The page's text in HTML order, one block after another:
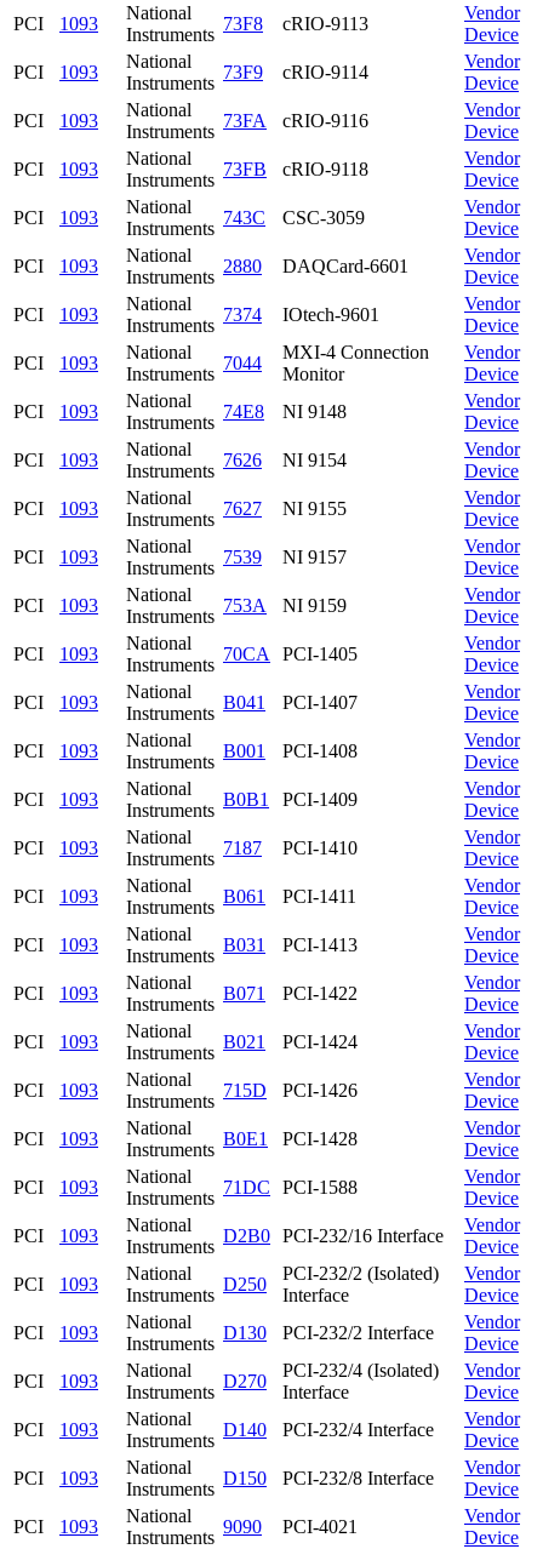
PCI
1093
National
Instruments
73F8 cRIO-9113
Vendor
Device
PCI
1093
National
Instruments
73F9 cRIO-9114
Vendor
Device
PCI
1093
National
Instruments
73FA cRIO-9116
Vendor
Device
PCI
1093
National
Instruments
73FB cRIO-9118
Vendor
Device
PCI
1093
National
Instruments
743C CSC-3059
Vendor
Device
PCI
1093
National
Instruments
2880 DAQCard-6601
Vendor
Device
PCI
1093
National
Instruments
7374 IOtech-9601
Vendor
Device
PCI
1093
National
Instruments
7044
MXI-4 Connection
Monitor
Vendor
Device
PCI
1093
National
Instruments
74E8 NI 9148
Vendor
Device
PCI
1093
National
Instruments
7626 NI 9154
Vendor
Device
PCI
1093
National
Instruments
7627 NI 9155
Vendor
Device
PCI
1093
National
Instruments
7539 NI 9157
Vendor
Device
PCI
1093
National
Instruments
753A NI 9159
Vendor
Device
PCI
1093
National
Instruments
70CA PCI-1405
Vendor
Device
PCI
1093
National
Instruments
B041 PCI-1407
Vendor
Device
PCI
1093
National
Instruments
B001 PCI-1408
Vendor
Device
PCI
1093
National
Instruments
B0B1 PCI-1409
Vendor
Device
PCI
1093
National
Instruments
7187 PCI-1410
Vendor
Device
PCI
1093
National
Instruments
B061 PCI-1411
Vendor
Device
PCI
1093
National
Instruments
B031 PCI-1413
Vendor
Device
PCI
1093
National
Instruments
B071 PCI-1422
Vendor
Device
PCI
1093
National
Instruments
B021 PCI-1424
Vendor
Device
PCI
1093
National
Instruments
715D PCI-1426
Vendor
Device
PCI
1093
National
Instruments
B0E1 PCI-1428
Vendor
Device
PCI
1093
National
Instruments
71DC PCI-1588
Vendor
Device
PCI
1093
National
Instruments
D2B0 PCI-232/16 Interface
Vendor
Device
PCI
1093
National
Instruments
D250
PCI-232/2 (Isolated)
Interface
Vendor
Device
PCI
1093
National
Instruments
D130 PCI-232/2 Interface
Vendor
Device
PCI
1093
National
Instruments
D270
PCI-232/4 (Isolated)
Interface
Vendor
Device
PCI
1093
National
Instruments
D140 PCI-232/4 Interface
Vendor
Device
PCI
1093
National
Instruments
D150 PCI-232/8 Interface
Vendor
Device
PCI
1093
National
Instruments
9090 PCI-4021
Vendor
Device